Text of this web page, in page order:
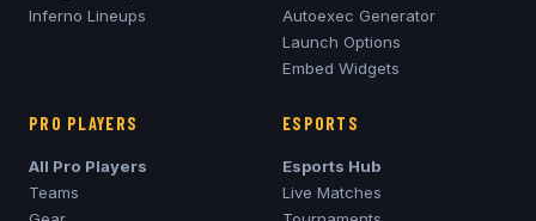
Inferno Lineups
Autoexec Generator
Launch Options
Embed Widgets
PRO PLAYERS
All Pro Players
Teams
ESPORTS
Esports Hub
Live Matches